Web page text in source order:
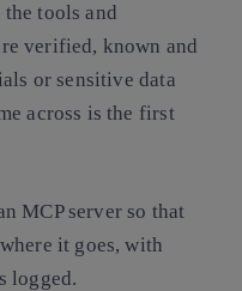
tools and
verified, known and
or sensitive data
across is the first
MCP server so that
it goes, with
logged.